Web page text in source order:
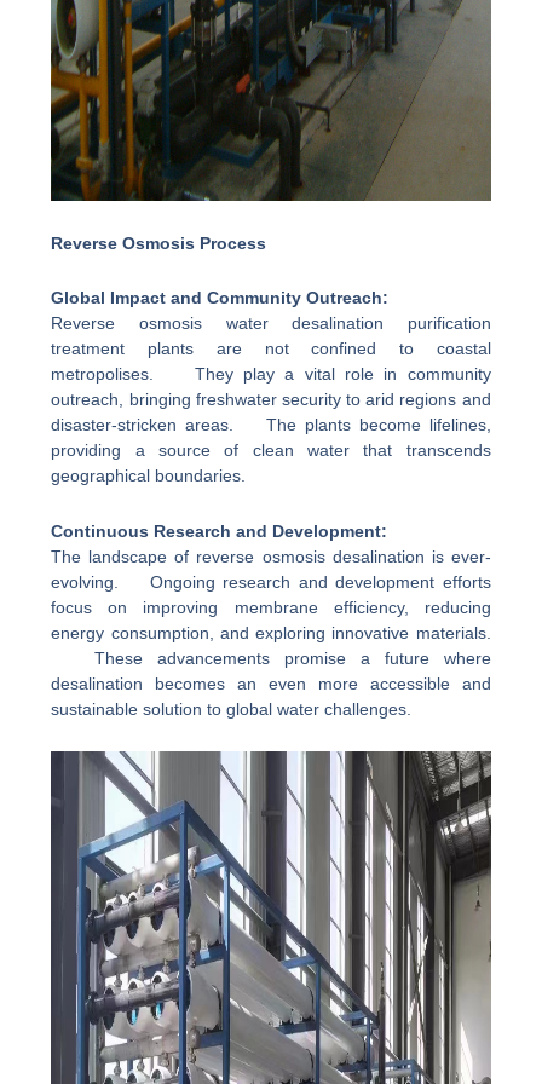
Reverse Osmosis Process
Global Impact and Community Outreach:
Reverse osmosis water desalination purification
treatment plants are not confined to coastal
metropolises. They play a vital role in community
outreach, bringing freshwater security to arid regions and
disaster-stricken areas. The plants become lifelines,
providing a source of clean water that transcends
geographical boundaries.
Continuous Research and Development:
The landscape of reverse osmosis desalination is ever-
evolving. Ongoing research and development efforts
focus on improving membrane efficiency, reducing
energy consumption, and exploring innovative materials.
These advancements promise a future where
desalination becomes an even more accessible and
sustainable solution to global water challenges.